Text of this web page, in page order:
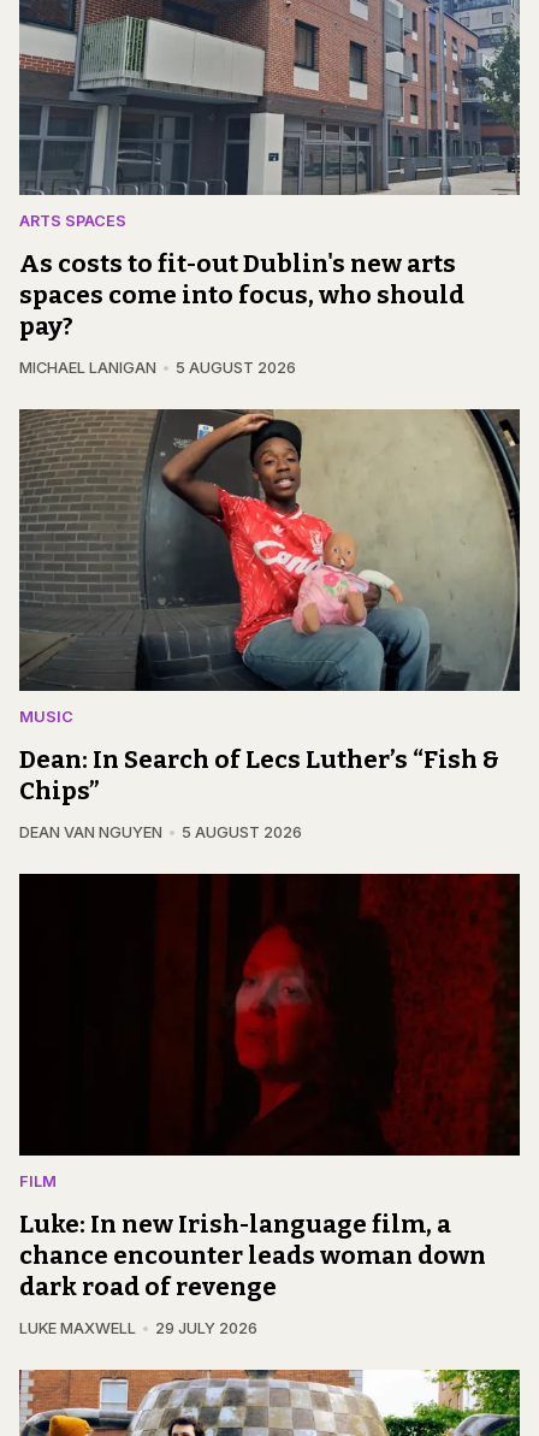
ARTS SPACES
As costs to fit-out Dublin's new arts
spaces come into focus, who should
pay?
MICHAEL LANIGAN 5 AUGUST 2026
MUSIC
Dean: In Search of Lecs Luther’s “Fish &
Chips”
DEAN VAN NGUYEN 5 AUGUST 2026
FILM
Luke: In new Irish-language film, a
chance encounter leads woman down
dark road of revenge
LUKE MAXWELL 29 JULY 2026